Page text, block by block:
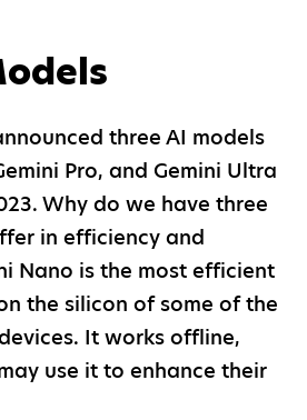
three AI models
Pro, and Gemini Ultra
Why do we have three
in efficiency and
Nano is the most efficient
the silicon of some of the
It works offline,
use it to enhance their